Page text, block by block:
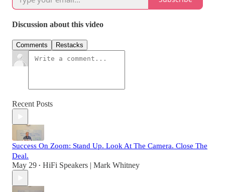
Discussion about this video
Comments Restacks
Recent Posts
Success On Zoom: Stand Up. Look At The Camera. Close The
Deal.
May 29 • HiFi Speakers | Mark Whitney